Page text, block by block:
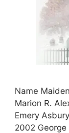
Name
Marion R.
Emery
2002